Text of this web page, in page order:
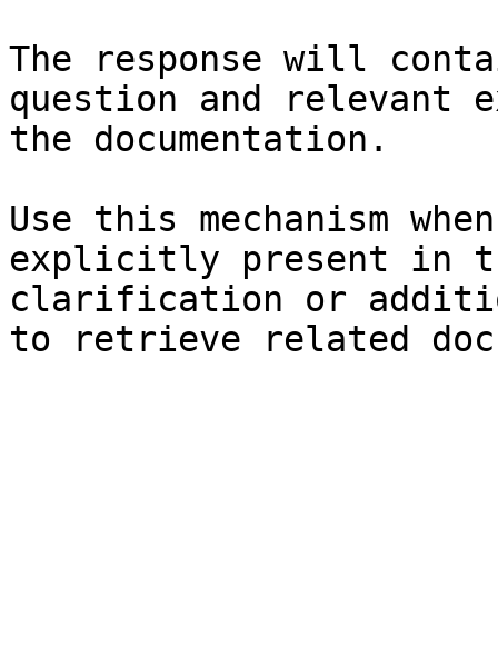
The response will
question and relevant
the documentation.
Use this mechanism
explicitly present in
clarification or